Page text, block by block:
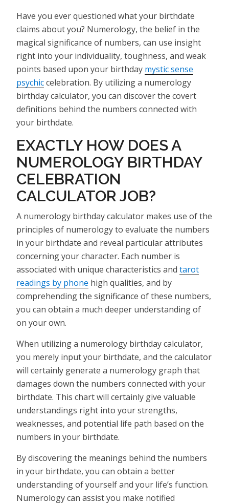
Have you ever questioned what your birthdate
claims about you? Numerology, the belief in the
magical significance of numbers, can use insight
right into your individuality, toughness, and weak
points based upon your birthday mystic sense
psychiccelebration. By utilizing a numerology
birthday calculator, you can discover the covert
definitions behind the numbers connected with
your birthdate.
EXACTLY HOW DOES A
NUMEROLOGY BIRTHDAY
CELEBRATION
CALCULATOR JOB?
A numerology birthday calculator makes use of the
principles of numerology to evaluate the numbers
in your birthdate and reveal particular attributes
concerning your character. Each number is
associated with unique characteristics and tarot
readings by phone high qualities, and by
comprehending the significance of these numbers,
you can obtain a much deeper understanding of
on your own.
When utilizing a numerology birthday calculator,
you merely input your birthdate, and the calculator
will certainly generate a numerology graph that
damages down the numbers connected with your
birthdate. This chart will certainly give valuable
understandings right into your strengths,
weaknesses, and potential life path based on the
numbers in your birthdate.
By discovering the meanings behind the numbers
in your birthdate, you can obtain a better
understanding of yourself and your life’s function.
Numerology can assist you make notified